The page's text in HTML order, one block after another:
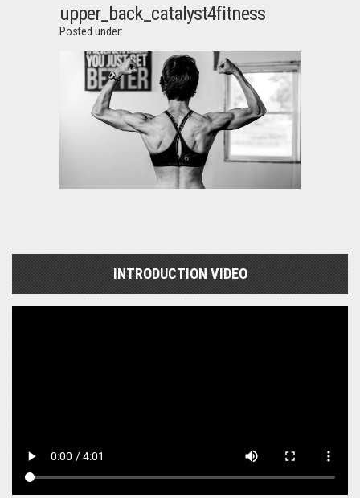
upper_back_catalyst4fitness
Posted under:
INTRODUCTION VIDEO